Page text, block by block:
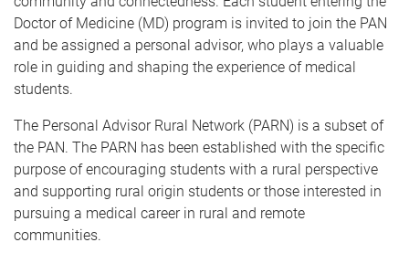
Doctor of Medicine (MD) program is invited to join the PAN
and be assigned a personal advisor, who plays a valuable
role in guiding and shaping the experience of medical
students.
The Personal Advisor Rural Network (PARN) is a subset of
the PAN. The PARN has been established with the specific
purpose of encouraging students with a rural perspective
and supporting rural origin students or those interested in
pursuing a medical career in rural and remote
communities.